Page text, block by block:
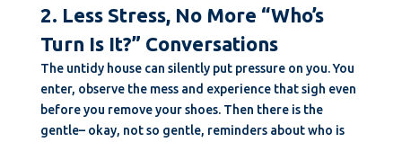
2. Less Stress, No More “Who’s
Turn Is It?” Conversations
The untidy house can silently put pressure on you. You
enter, observe the mess and experience that sigh even
before you remove your shoes. Then there is the
gentle– okay, not so gentle, reminders about who is